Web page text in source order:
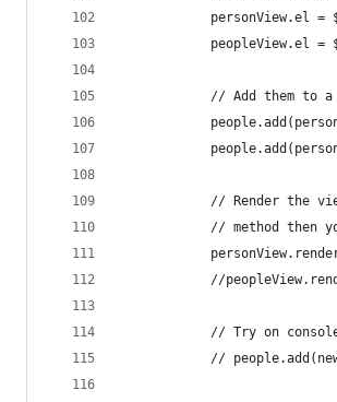
personView.el =
peopleView.el =
// Add them to
// Render the
// method then
//
// Try on
//